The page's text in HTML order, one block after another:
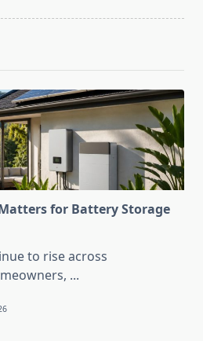
for Battery Storage
to rise across
...